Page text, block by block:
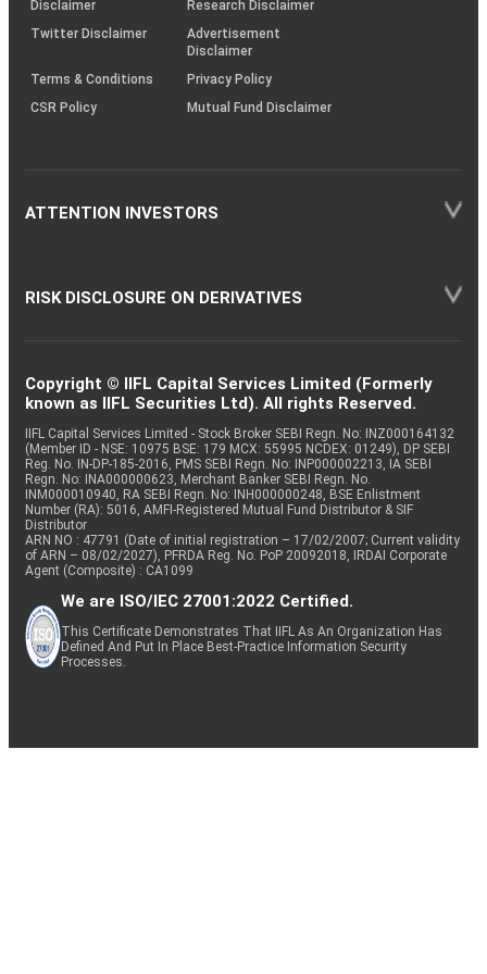
Disclaimer
Research Disclaimer
Twitter Disclaimer
Advertisement
Disclaimer
Terms & Conditions
Privacy Policy
CSR Policy
Mutual Fund Disclaimer
ATTENTION INVESTORS
RISK DISCLOSURE ON DERIVATIVES
Copyright © IIFL Capital Services Limited (Formerly
known as IIFL Securities Ltd). All rights Reserved.
IIFL Capital Services Limited - Stock Broker SEBI Regn. No: INZ000164132
(Member ID - NSE: 10975 BSE: 179 MCX: 55995 NCDEX: 01249), DP SEBI
Reg. No. IN-DP-185-2016, PMS SEBI Regn. No: INP000002213, IA SEBI
Regn. No: INA000000623, Merchant Banker SEBI Regn. No.
INM000010940, RA SEBI Regn. No: INH000000248, BSE Enlistment
Number (RA): 5016, AMFI-Registered Mutual Fund Distributor & SIF
Distributor
ARN NO : 47791 (Date of initial registration – 17/02/2007; Current validity
of ARN – 08/02/2027), PFRDA Reg. No. PoP 20092018, IRDAI Corporate
Agent (Composite) : CA1099
We are ISO/IEC 27001:2022 Certified.
This Certificate Demonstrates That IIFL As An Organization Has
Defined And Put In Place Best-Practice Information Security
Processes.